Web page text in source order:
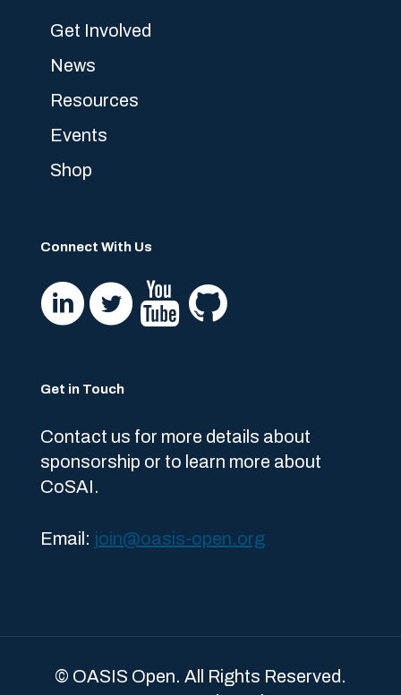
Get Involved
News
Resources
Events
Shop
Connect With Us
Get in Touch
Contact us for more details about
sponsorship or to learn more about
CoSAI.
Email: join@oasis-open.org
© OASIS Open. All Rights Reserved.